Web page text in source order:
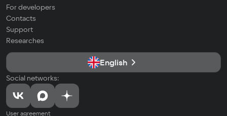
For developers
Contacts
Support
Researches
English
Social networks:
User agreement